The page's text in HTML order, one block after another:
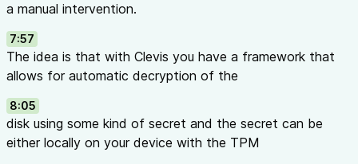
a manual intervention.
7:57
The idea is that with Clevis you have a framework that
allows for automatic decryption of the
8:05
disk using some kind of secret and the secret can be
either locally on your device with the TPM